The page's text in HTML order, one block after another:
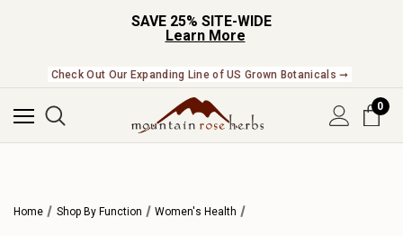
SAVE 25% SITE-WIDE
Learn More
Check Out Our Expanding Line of US Grown Botanicals ➞
0
Home Shop By Function Women's Health